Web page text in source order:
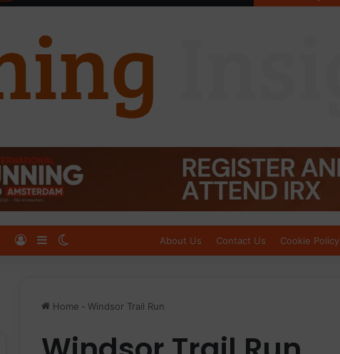
for
Log InSidebar About Us Contact Us Cookie Policy
Home - Windsor Trail Run